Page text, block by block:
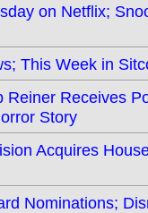
on Netflix;
This Week in
Reiner Receives
Story
Acquires
Nominations;